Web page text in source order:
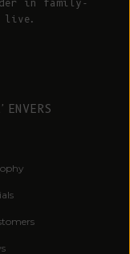
in family-
live.